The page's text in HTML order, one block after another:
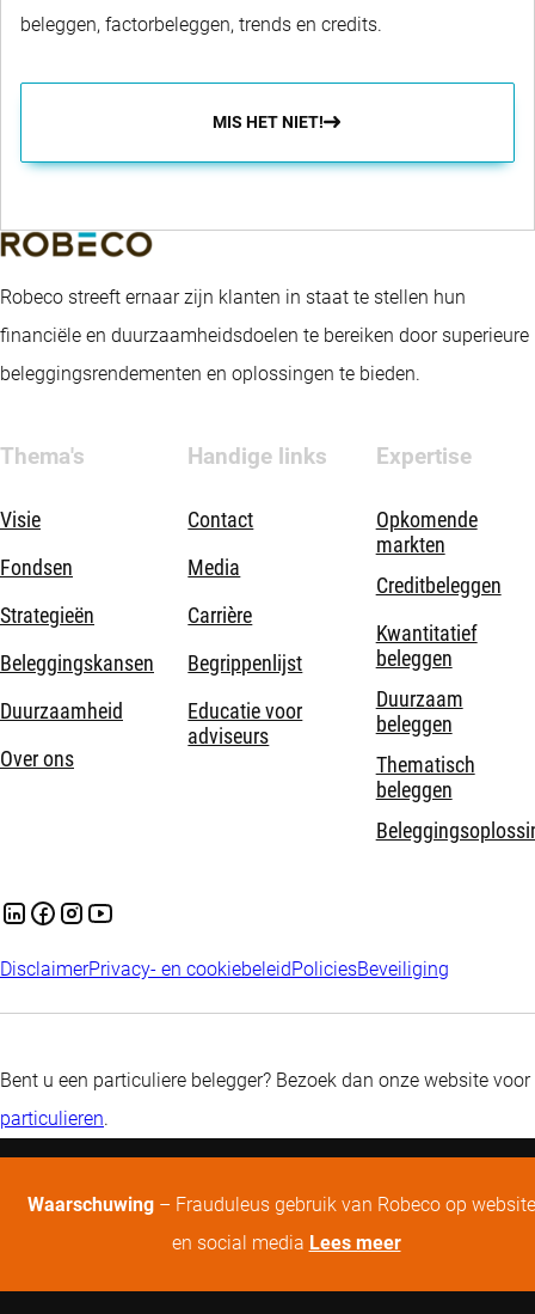
beleggen, factorbeleggen, trends en credits.
MIS HET NIET!
Robeco streeft ernaar zijn klanten in staat te stellen hun
financiële en duurzaamheidsdoelen te bereiken door superieure
beleggingsrendementen en oplossingen te bieden.
Thema's
Visie
Fondsen
Strategieën
Beleggingskansen
Duurzaamheid
Over ons
Handige links
Contact
Media
Carrière
Begrippenlijst
Educatie voor
adviseurs
Expertise
Opkomende
markten
Creditbeleggen
Kwantitatief
beleggen
Duurzaam
beleggen
Thematisch
beleggen
DisclaimerPrivacy- en cookiebeleidPoliciesBeveiliging
Bent u een particuliere belegger? Bezoek dan onze website voor
particulieren.
Waarschuwing – Frauduleus gebruik van Robeco op
en social media Lees meer